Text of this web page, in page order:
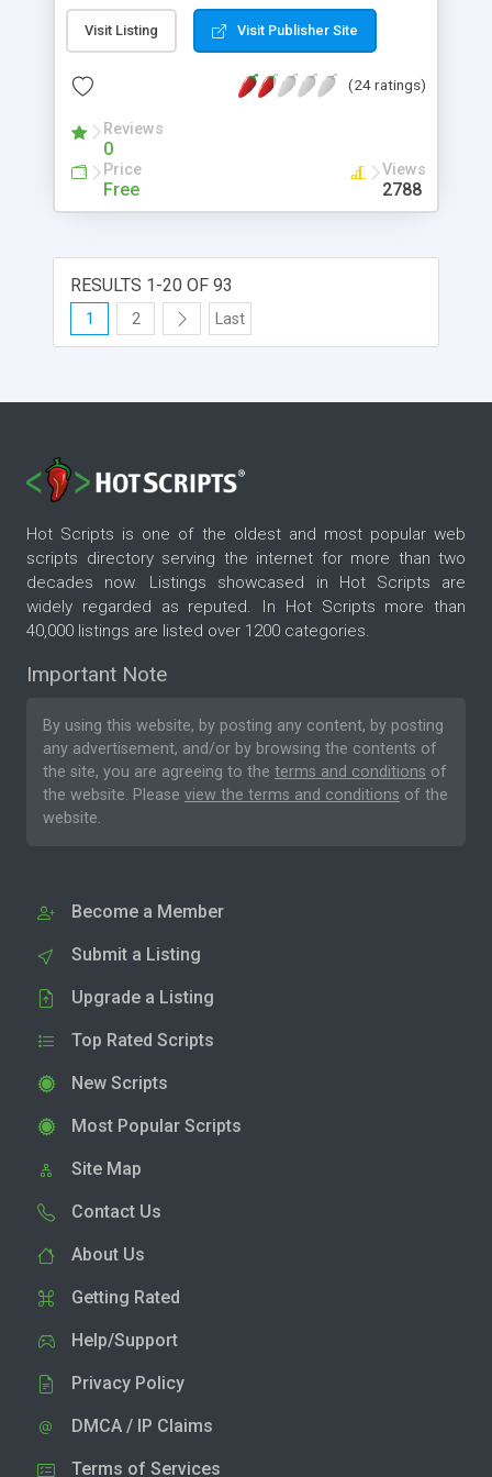
looking newsletter. A past newsletter archive is
optional, if you would like your subscribers to view
Visit Listing Visit Publisher Site
(24 ratings)
Reviews
0
Price
Free
Views
2788
RESULTS 1-20 OF 93
1 2 Last
Hot Scripts is one of the oldest and most popular web
scripts directory serving the internet for more than two
decades now. Listings showcased in Hot Scripts are
widely regarded as reputed. In Hot Scripts more than
40,000 listings are listed over 1200 categories.
Important Note
By using this website, by posting any content, by posting
any advertisement, and/or by browsing the contents of
the site, you are agreeing to the terms and conditions of
the website. Please view the terms and conditions of the
website.
Become a Member
Submit a Listing
Upgrade a Listing
Top Rated Scripts
New Scripts
Most Popular Scripts
Site Map
Contact Us
About Us
Getting Rated
Help/Support
Privacy Policy
DMCA / IP Claims
Terms of Services